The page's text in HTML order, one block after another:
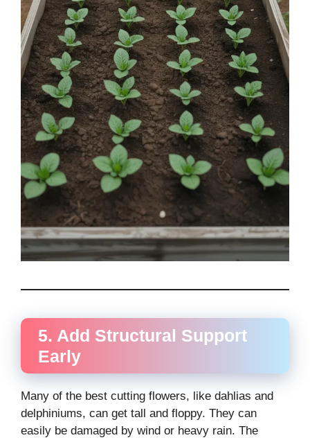
5. Add Structural Support
Early
Many of the best cutting flowers, like dahlias and
delphiniums, can get tall and floppy. They can
easily be damaged by wind or heavy rain. The